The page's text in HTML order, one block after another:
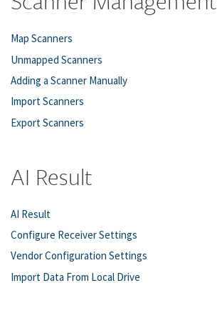
Map Scanners
Unmapped Scanners
Adding a Scanner Manually
Import Scanners
Export Scanners
AI Result
AI Result
Configure Receiver Settings
Vendor Configuration Settings
Import Data From Local Drive